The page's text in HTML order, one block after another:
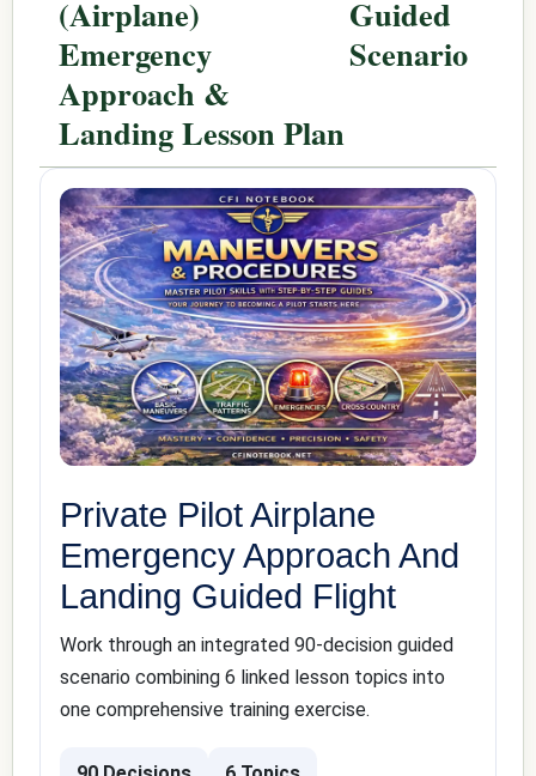
(Airplane)
Emergency
Approach &
Landing Lesson Plan
Guided
Scenario
Private Pilot Airplane
Emergency Approach And
Landing Guided Flight
Work through an integrated 90-decision guided
scenario combining 6 linked lesson topics into
one comprehensive training exercise.